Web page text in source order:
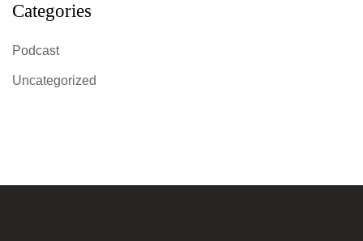
Categories
Podcast
Uncategorized